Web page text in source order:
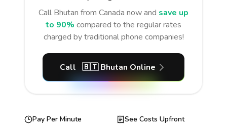
Call Bhutan from Canada now and save up
to 90% compared to the regular rates
charged by traditional phone companies!
Call 🇧🇹 Bhutan Online
Pay Per Minute
See Costs Upfront